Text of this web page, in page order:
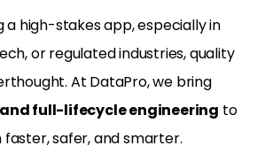
a high-stakes app, especially in
or regulated industries, quality
At DataPro, we bring
full-lifecycle engineering to
faster, safer, and smarter.